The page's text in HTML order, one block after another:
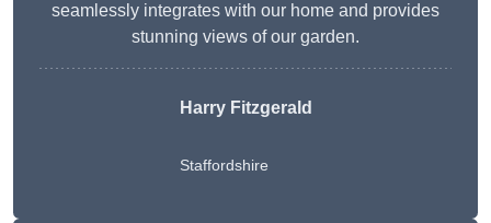
seamlessly integrates with our home and provides
stunning views of our garden.
Harry Fitzgerald
Staffordshire